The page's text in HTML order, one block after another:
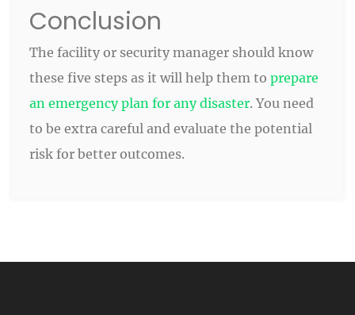
Conclusion
The facility or security manager should know
these five steps as it will help them to prepare
an emergency plan for any disaster. You need
to be extra careful and evaluate the potential
risk for better outcomes.